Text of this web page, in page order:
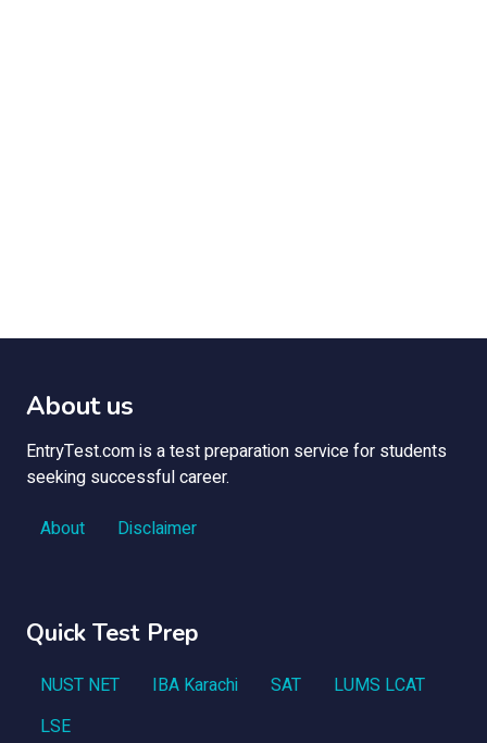
About us
EntryTest.com is a test preparation service for students
seeking successful career.
About
Disclaimer
Quick Test Prep
NUST NET IBA Karachi SAT
LUMS LCAT
LSE